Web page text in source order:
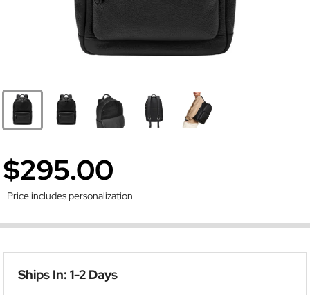
$295.00
Price includes personalization
Ships In: 1-2 Days